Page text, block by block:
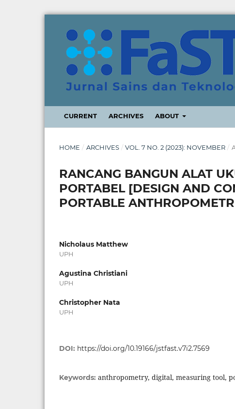
CURRENT ARCHIVES ABOUT
HOME / ARCHIVES / VOL. 7 NO. 2 (2023): NOVEMBER /
RANCANG BANGUN ALAT
PORTABEL [DESIGN AND
PORTABLE
Nicholaus Matthew
UPH
Agustina Christiani
UPH
Christopher Nata
UPH
DOI: https://doi.org/10.19166/jstfast.v7i2.7569
Keywords: anthropometry, digital, measuring tool,